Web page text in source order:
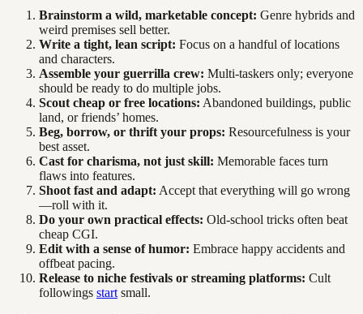
Brainstorm a wild, marketable concept: Genre hybrids and
weird premises sell better.
Write a tight, lean script: Focus on a handful of locations
and characters.
Assemble your guerrilla crew: Multi-taskers only; everyone
should be ready to do multiple jobs.
Scout cheap or free locations: Abandoned buildings, public
land, or friends’ homes.
Beg, borrow, or thrift your props: Resourcefulness is your
best asset.
Cast for charisma, not just skill: Memorable faces turn
flaws into features.
Shoot fast and adapt: Accept that everything will go wrong
—roll with it.
Do your own practical effects: Old-school tricks often beat
cheap CGI.
Edit with a sense of humor: Embrace happy accidents and
offbeat pacing.
Release to niche festivals or streaming platforms: Cult
followings start small.